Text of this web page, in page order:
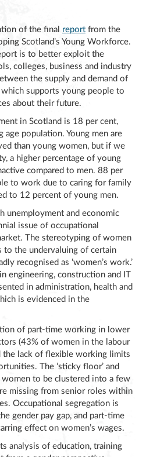
of the final report from the
Scotland’s Young Workforce.
is to better exploit the
colleges, business and industry
the supply and demand of
supports young people to
about their future.
in Scotland is 18 per cent,
population. Young men are
than young women, but if we
a higher percentage of young
compared to men. 88 per
to work due to caring for family
to 12 percent of young men.
unemployment and economic
issue of occupational
The stereotyping of women
to the undervaluing of certain
recognised as ‘women’s work.’
engineering, construction and IT
in administration, health and
is evidenced in the
of part-time working in lower
(43% of women in the labour
the lack of flexible working limits
The ‘sticky floor’ and
women to be clustered into a few
missing from senior roles within
Occupational segregation is
gender pay gap, and part-time
effect on women’s wages.
analysis of education, training